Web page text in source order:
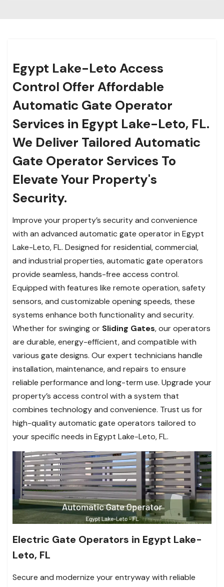
Egypt Lake-Leto Access
Control Offer Affordable
Automatic Gate Operator
Services in Egypt Lake-Leto, FL.
We Deliver Tailored Automatic
Gate Operator Services To
Elevate Your Property's
Security.
Improve your property’s security and convenience
with an advanced automatic gate operator in Egypt
Lake-Leto, FL. Designed for residential, commercial,
and industrial properties, automatic gate operators
provide seamless, hands-free access control.
Equipped with features like remote operation, safety
sensors, and customizable opening speeds, these
systems enhance both functionality and security.
Whether for swinging or Sliding Gates, our operators
are durable, energy-efficient, and compatible with
various gate designs. Our expert technicians handle
installation, maintenance, and repairs to ensure
reliable performance and long-term use. Upgrade your
property’s access control with a system that
combines technology and convenience. Trust us for
high-quality automatic gate operators tailored to
your specific needs in Egypt Lake-Leto, FL.
Electric Gate Operators in Egypt Lake-
Leto, FL
Secure and modernize your entryway with reliable